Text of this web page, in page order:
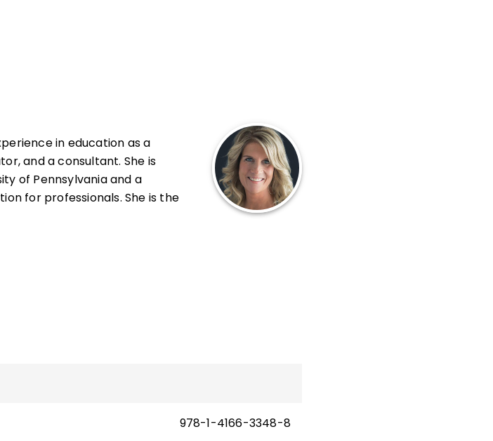
in education as a
and a consultant. She is
of Pennsylvania and a
for professionals. She is the
978-1-4166-3348-8